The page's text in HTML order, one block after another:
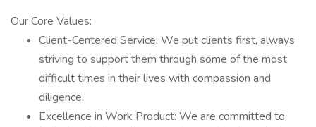
Our Core Values:
Client-Centered Service: We put clients first, always
striving to support them through some of the most
difficult times in their lives with compassion and
diligence.
Excellence in Work Product: We are committed to